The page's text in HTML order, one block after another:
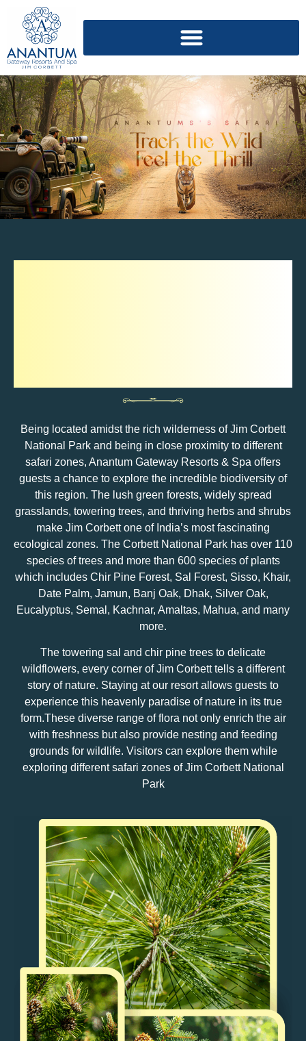
Being located amidst the rich wilderness of Jim Corbett
National Park and being in close proximity to different
safari zones, Anantum Gateway Resorts & Spa offers
guests a chance to explore the incredible biodiversity of
this region. The lush green forests, widely spread
grasslands, towering trees, and thriving herbs and shrubs
make Jim Corbett one of India’s most fascinating
ecological zones. The Corbett National Park has over 110
species of trees and more than 600 species of plants
which includes Chir Pine Forest, Sal Forest, Sisso, Khair,
Date Palm, Jamun, Banj Oak, Dhak, Silver Oak,
Eucalyptus, Semal, Kachnar, Amaltas, Mahua, and many
more.
The towering sal and chir pine trees to delicate
wildflowers, every corner of Jim Corbett tells a different
story of nature. Staying at our resort allows guests to
experience this heavenly paradise of nature in its true
form.These diverse range of flora not only enrich the air
with freshness but also provide nesting and feeding
grounds for wildlife. Visitors can explore them while
exploring different safari zones of Jim Corbett National
Park